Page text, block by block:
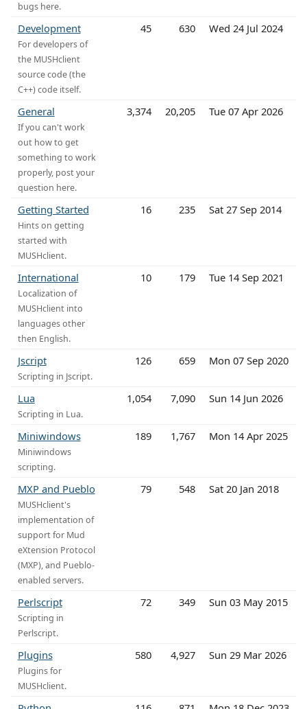
bugs here.
Development
For developers of
the MUSHclient
source code (the
C++) code itself.
45 630 Wed 24 Jul 2024
General
If you can't work
out how to get
something to work
properly, post your
question here.
3,374 20,205 Tue 07 Apr 2026
Getting Started
Hints on getting
started with
MUSHclient.
16 235 Sat 27 Sep 2014
International
Localization of
MUSHclient into
languages other
then English.
10 179 Tue 14 Sep 2021
Jscript
Scripting in Jscript.
126 659 Mon 07 Sep 2020
Lua
Scripting in Lua.
1,054 7,090 Sun 14 Jun 2026
Miniwindows
Miniwindows
scripting.
189 1,767 Mon 14 Apr 2025
MXP and Pueblo
MUSHclient's
implementation of
support for Mud
eXtension Protocol
(MXP), and Pueblo-
enabled servers.
79 548 Sat 20 Jan 2018
Perlscript
Scripting in
Perlscript.
72 349 Sun 03 May 2015
Plugins
Plugins for
MUSHclient.
580 4,927 Sun 29 Mar 2026